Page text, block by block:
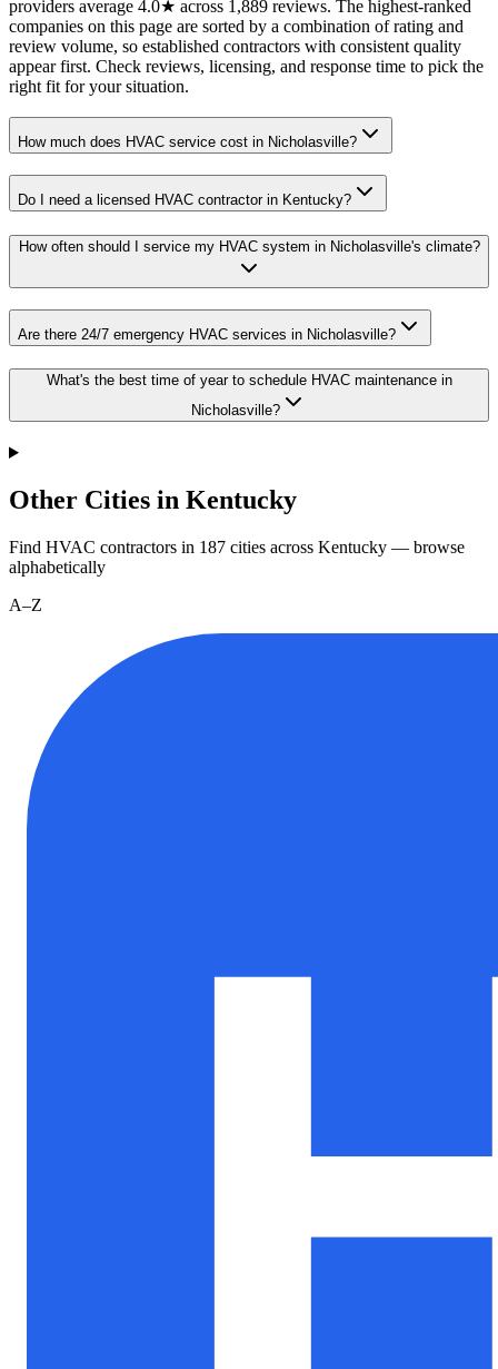
providers average 4.0★ across 1,889 reviews. The highest-ranked
companies on this page are sorted by a combination of rating and
review volume, so established contractors with consistent quality
appear first. Check reviews, licensing, and response time to pick the
right fit for your situation.
How much does HVAC service cost in Nicholasville?
Do I need a licensed HVAC contractor in Kentucky?
How often should I service my HVAC system in Nicholasville's climate?
Are there 24/7 emergency HVAC services in Nicholasville?
What's the best time of year to schedule HVAC maintenance in
Nicholasville?
Other Cities in Kentucky
Find HVAC contractors in 187 cities across Kentucky — browse
alphabetically
A–Z